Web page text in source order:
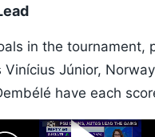
in the tournament,
Júnior,
have each